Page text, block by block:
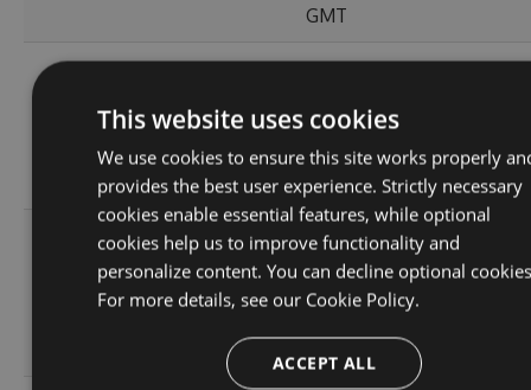
GMT
2.0.156
80.78
Thu, 24
2023
12:19:19
GMT
2.0.154
80.81
KB
Mon, 21
Aug
2023
166
This website uses cookies
We use cookies to ensure this site works properly
provides the best user experience. Strictly necessary
cookies enable essential features, while optional
cookies help us to improve functionality and
personalize content. You can decline optional
For more details, see our Cookie Policy.
ACCEPT ALL